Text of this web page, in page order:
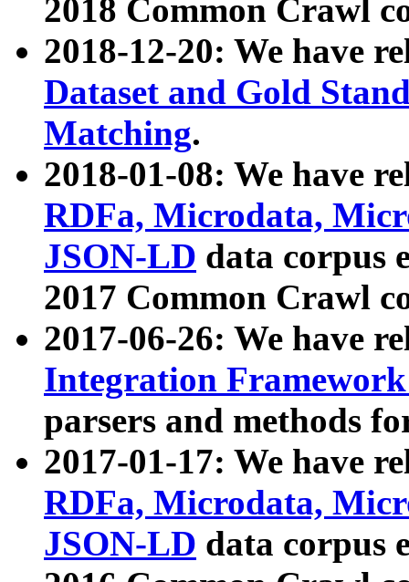
2018 Common Crawl
2018-12-20: We have
Dataset and Gold
Matching.
2018-01-08: We have
RDFa, Microdata,
JSON-LD data corpus
2017 Common Crawl
2017-06-26: We have
Integration
parsers and methods
2017-01-17: We have
RDFa, Microdata,
JSON-LD data corpus